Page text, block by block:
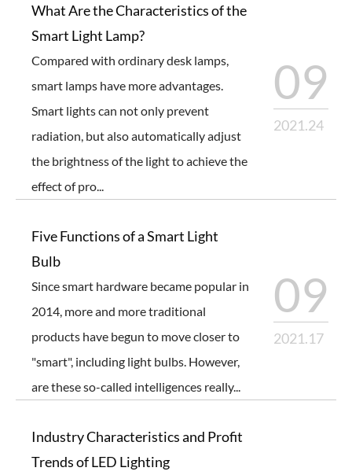
What Are the Characteristics of the
Smart Light Lamp?
Compared with ordinary desk lamps,
smart lamps have more advantages.
Smart lights can not only prevent
radiation, but also automatically adjust
the brightness of the light to achieve the
effect of pro...
09
2021.24
Five Functions of a Smart Light
Bulb
Since smart hardware became popular in
2014, more and more traditional
products have begun to move closer to
"smart", including light bulbs. However,
are these so-called intelligences really...
09
2021.17
Industry Characteristics and Profit
Trends of LED Lighting